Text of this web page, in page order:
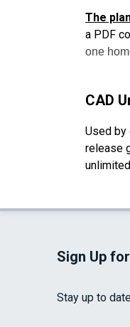
The
a PDF
one
CAD
Used by
release
Sign Up
Stay up to